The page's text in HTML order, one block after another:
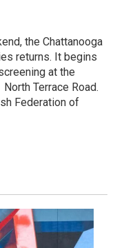
the Chattanooga
returns. It begins
at the
Terrace Road.
Federation of